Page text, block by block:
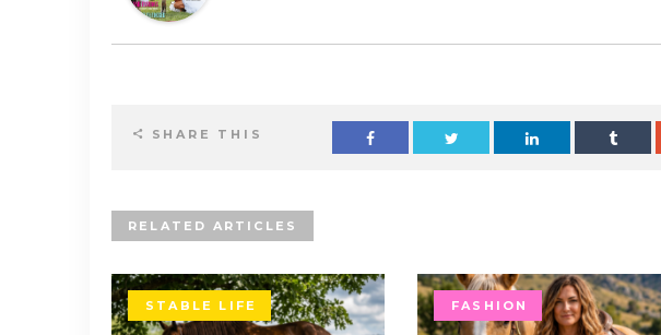
SHARE THIS
RELATED ARTICLES
STABLE LIFE FASHION